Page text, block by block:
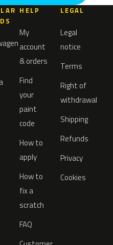
HELP
My
account
& orders
Find
your
paint
code
How to
apply
How to
fix a
scratch
FAQ
LEGAL
Legal
notice
Terms
Right of
withdrawal
Shipping
Refunds
Privacy
Cookies